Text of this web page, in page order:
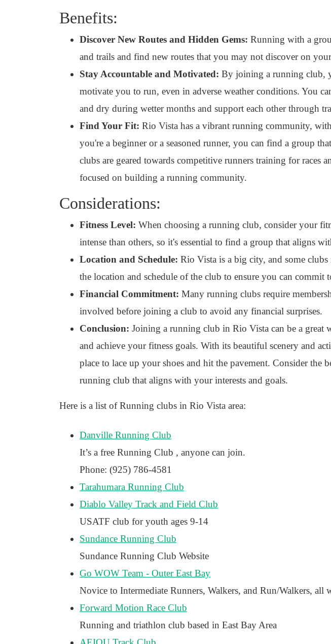
Benefits:
Discover New Routes and Hidden Gems: Running with a
and trails and find new routes that you may not discover on
Stay Accountable and Motivated: By joining a running club,
motivate you to run, even in adverse weather conditions. You
and dry during wetter months and support each other through
Find Your Fit: Rio Vista has a vibrant running community,
you're a beginner or a seasoned runner, you can find a group
clubs are geared towards competitive runners training for races
focused on building a running community.
Considerations:
Fitness Level: When choosing a running club, consider your
intense than others, so it's essential to find a group that aligns
Location and Schedule: Rio Vista is a big city, and some
the location and schedule of the club to ensure you can commit
Financial Commitment: Many running clubs require
involved before joining a club to avoid any financial surprises.
Conclusion: Joining a running club in Rio Vista can be a great
and achieve your fitness goals. With its beautiful scenery and
place to lace up your shoes and hit the pavement. Consider the
running club that aligns with your interests and goals.
Here is a list of Running clubs in Rio Vista area:
Danville Running Club
It’s a free Running Club , anyone can join.
Phone: (925) 786-4581
Tarahumara Running Club
Diablo Valley Track and Field Club
USATF club for youth ages 9-14
Sundance Running Club
Sundance Running Club Website
Go WOW Team - Outer East Bay
Novice to Intermediate Runners, Walkers, and Run/Walkers, all
Forward Motion Race Club
Running and triathlon club based in East Bay Area